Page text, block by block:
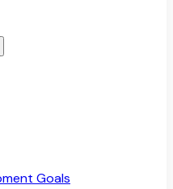
Goals